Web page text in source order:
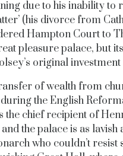
due to his inability to
(his divorce from
Hampton Court to
pleasure palace, but
original
of wealth from
the English
the chief recipient of
the palace is as lavish
who couldn’t